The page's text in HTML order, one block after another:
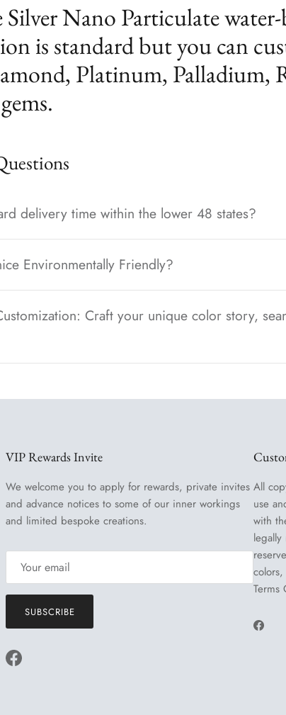
Silver Nano Particulate water-
is standard but you can
Platinum, Palladium,
delivery time within the lower 48 states?
Environmentally Friendly?
Craft your unique color story,
VIP Rewards Invite
We welcome you to apply for rewards, private invites
and advance notices to some of our inner workings
and limited bespoke creations.
SUBSCRIBE
Facebook
All
use
with